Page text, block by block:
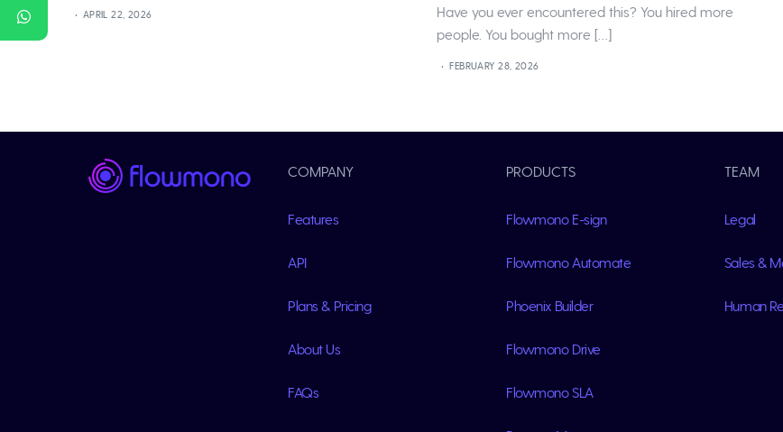
APRIL 22, 2026
Have you ever encountered this? You hired more
people. You bought more […]
FEBRUARY 28, 2026
COMPANY
Features
API
Plans & Pricing
About Us
FAQs
PRODUCTS
Flowmono E-sign
Flowmono Automate
Phoenix Builder
Flowmono Drive
Flowmono SLA
TEAM
Legal
Sales &
Human